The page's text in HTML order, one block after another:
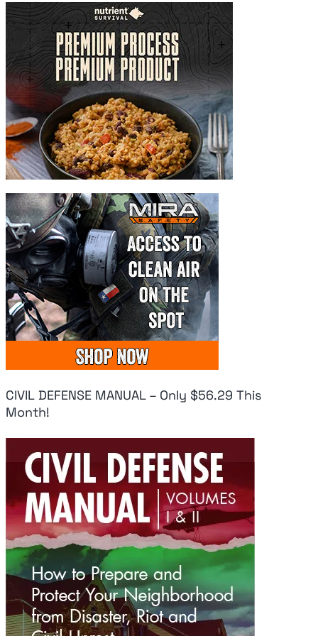
CIVIL DEFENSE MANUAL – Only $56.29 This
Month!